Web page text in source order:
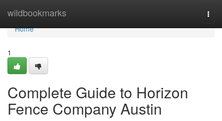
wildbookmarks
Home
Home
1
Complete Guide to Horizon
Fence Company Austin